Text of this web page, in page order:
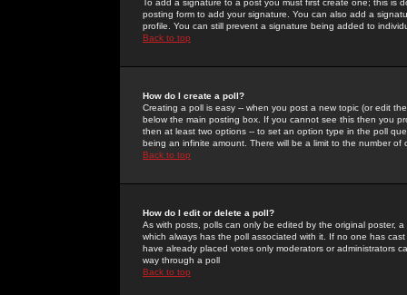
To add a signature to a post you must first create one; this
posting form to add your signature. You can also add a
profile. You can still prevent a signature being added to
Back to top
How do I create a poll?
Creating a poll is easy -- when you post a new topic (or edit
below the main posting box. If you cannot see this then you
then at least two options -- to set an option type in the poll
being an infinite amount. There will be a limit to the number
Back to top
How do I edit or delete a poll?
As with posts, polls can only be edited by the original poster,
which always has the poll associated with it. If no one has
have already placed votes only moderators or administrators
way through a poll
Back to top